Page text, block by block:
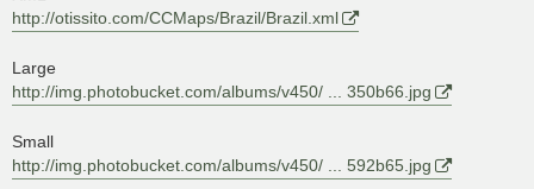
t
http://otissito.com/CCMaps/Brazil/Brazil.xml
Large
http://img.photobucket.com/albums/v450/ ... 350b66.jpg
Small
http://img.photobucket.com/albums/v450/ ... 592b65.jpg